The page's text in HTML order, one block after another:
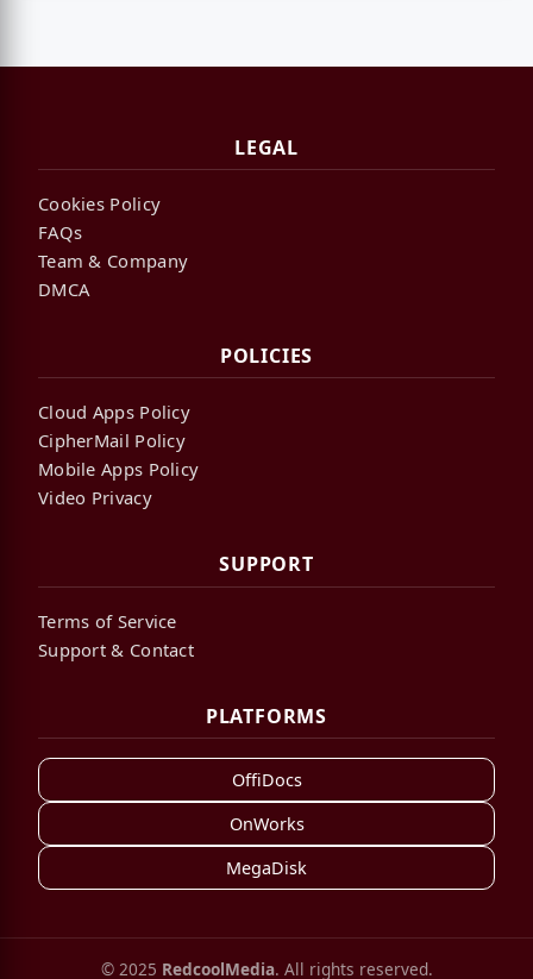
LEGAL
Cookies Policy
FAQs
Team & Company
DMCA
POLICIES
Cloud Apps Policy
CipherMail Policy
Mobile Apps Policy
Video Privacy
SUPPORT
Terms of Service
Support & Contact
PLATFORMS
OffiDocs
OnWorks
MegaDisk
© 2025 RedcoolMedia. All rights reserved.